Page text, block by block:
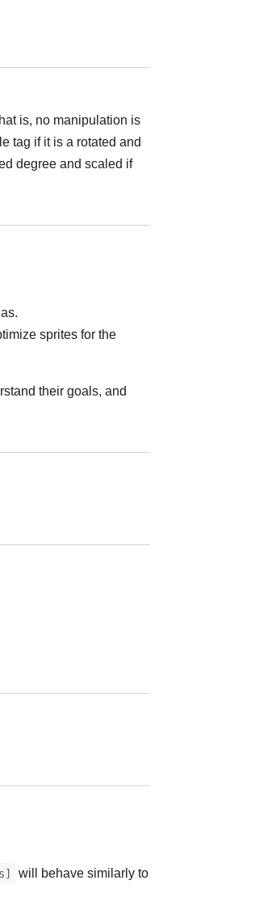
is, no manipulation is
tag if it is a rotated and
degree and scaled if
sprites for the
their goals, and
will behave similarly to